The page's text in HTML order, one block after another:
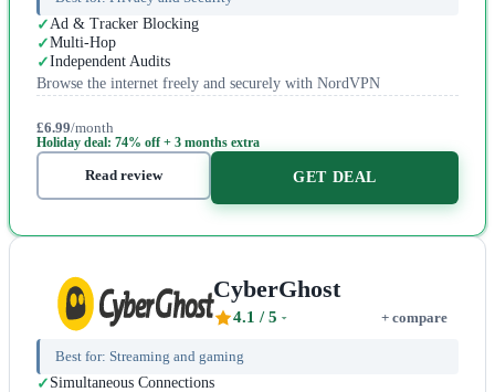
Ad & Tracker Blocking
Multi-Hop
Independent Audits
Browse the internet freely and securely with NordVPN
£6.99/month
Holiday deal: 74% off + 3 months extra
Read review GET DEAL
CyberGhost
4.1 / 5 + compare
Best for: Streaming and gaming
Simultaneous Connections